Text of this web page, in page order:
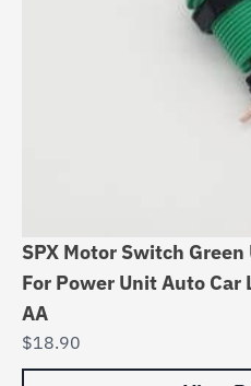
SPX Motor Switch
For Power Unit Auto
AA
$18.90